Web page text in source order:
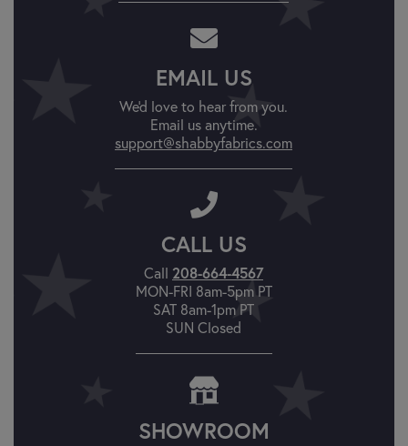
EMAIL US
We'd love to hear from you.
Email us anytime.
support@shabbyfabrics.com
CALL US
Call 208-664-4567
MON-FRI 8am-5pm PT
SAT 8am-1pm PT
SUN Closed
SHOWROOM